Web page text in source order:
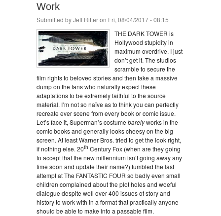
Work
Submitted byJeff Ritteron Fri, 08/04/2017 - 08:15
THE DARK TOWER is
Hollywood stupidity in
maximum overdrive. I just
don’t get it. The studios
scramble to secure the
film rights to beloved stories and then take a massive
dump on the fans who naturally expect these
adaptations to be extremely faithful to the source
material. I’m not so naïve as to think you can perfectly
recreate ever scene from every book or comic issue.
Let’s face it, Superman’s costume barelyworks in the
comic books and generally looks cheesy on the big
screen. At least Warner Bros. tried to get the look right,
if nothing else. 20th Century Fox (when are they going
to accept that the new millennium isn’t going away any
time soon and update their name?) fumbled the last
attempt at The FANTASTIC FOUR so badly even small
children complained about the plot holes and woeful
dialogue despite well over 400 issues of story and
history to work with in a format that practically anyone
should be able to make into a passable film.